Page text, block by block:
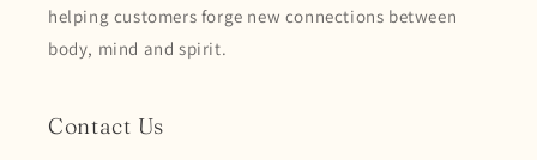
helping customers forge new connections between
body, mind and spirit.
Contact Us